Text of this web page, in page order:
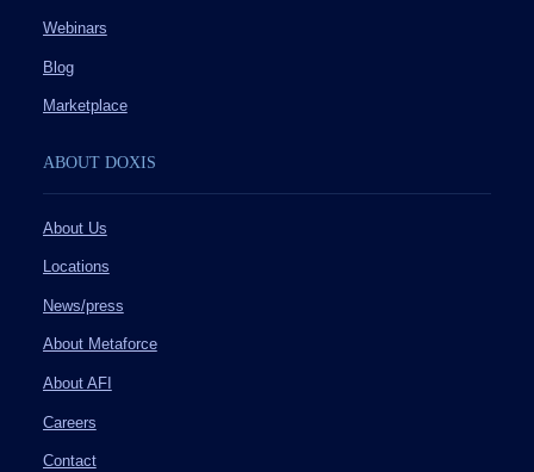
Webinars
Blog
Marketplace
ABOUT DOXIS
About Us
Locations
News/press
About Metaforce
About AFI
Careers
Contact